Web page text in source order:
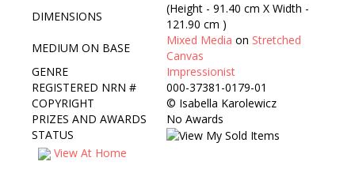
DIMENSIONS
(Height - 91.40 cm X Width -
121.90 cm )
MEDIUM ON BASE
Mixed Media on Stretched
Canvas
GENRE
Impressionist
REGISTERED NRN #
000-37381-0179-01
COPYRIGHT
© Isabella Karolewicz
PRIZES AND AWARDS
No Awards
STATUS
View At Home